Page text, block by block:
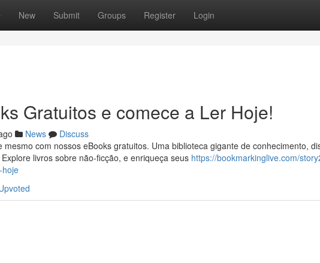
New Submit Groups Register Login
Gratuitos e comece a Ler Hoje!
News
Discuss
mesmo com nossos eBooks gratuitos. Uma biblioteca gigante de conhecimento,
livros sobre não-ficção, e enriqueça seus https://bookmarkinglive.com/
hoje